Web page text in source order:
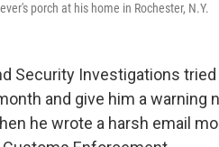
porch at his home in Rochester, N.Y.
Security Investigations
and give him a warning
he wrote a harsh email